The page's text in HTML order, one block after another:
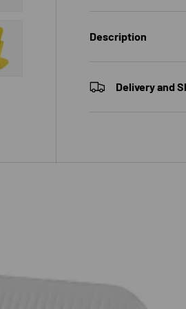
Load image 8 in gallery view
Description
Delivery and